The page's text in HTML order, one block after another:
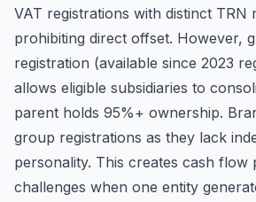
VAT registrations with distinct TRN
prohibiting direct offset. However,
registration (available since 2023
allows eligible subsidiaries to
parent holds 95%+ ownership.
group registrations as they lack
personality. This creates cash flow
challenges when one entity